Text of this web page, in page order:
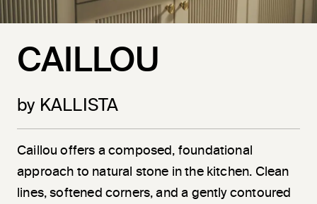
CAILLOU
by KALLISTA
Caillou offers a composed, foundational
approach to natural stone in the kitchen. Clean
lines, softened corners, and a gently contoured